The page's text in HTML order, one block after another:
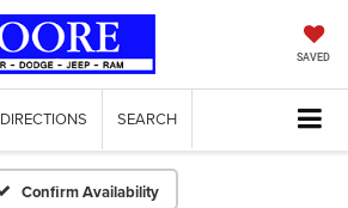
SAVED
DIRECTIONS SEARCH
Confirm Availability